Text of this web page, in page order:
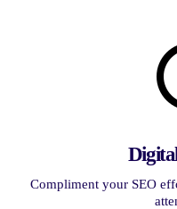
Compliment your SEO